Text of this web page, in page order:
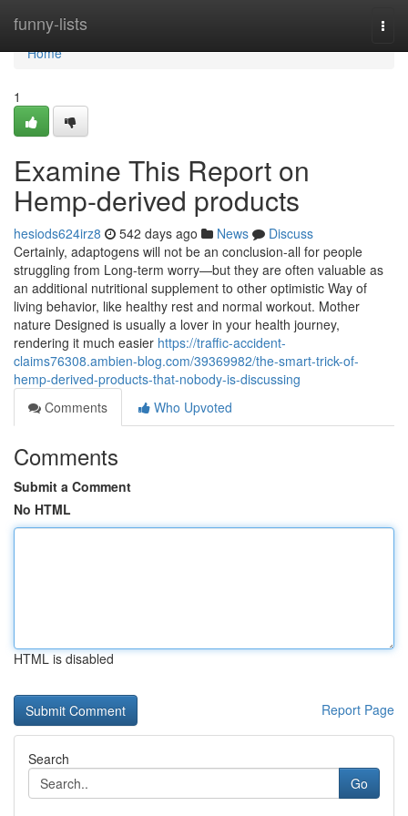
funny-lists
Home
Home
1
Examine This Report on
Hemp-derived products
hesiods624irz8 542 days ago News
Discuss
Certainly, adaptogens will not be an conclusion-all for people
struggling from Long-term worry—but they are often valuable as
an additional nutritional supplement to other optimistic Way of
living behavior, like healthy rest and normal workout. Mother
nature Designed is usually a lover in your health journey,
rendering it much easier https://traffic-accident-
claims76308.ambien-blog.com/39369982/the-smart-trick-of-
hemp-derived-products-that-nobody-is-discussing
Comments
Who Upvoted
Comments
Submit a Comment
No HTML
HTML is disabled
Report Page
Search
Go